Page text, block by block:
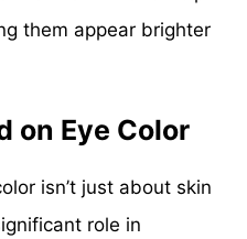
them appear brighter
on Eye Color
isn’t just about skin
role in